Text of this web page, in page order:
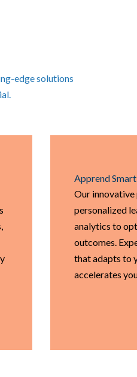
edge solutions
Apprend
Our
personalized
analytics to
outcomes.
that adapts to
accelerates